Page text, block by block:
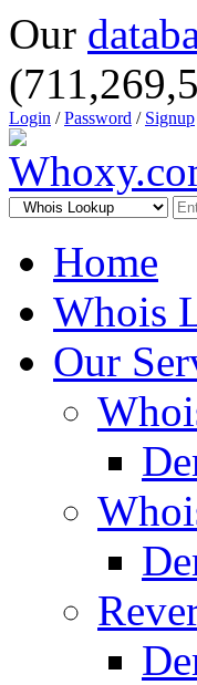
Our
Login /Password / Signup
Home
Whois
Our